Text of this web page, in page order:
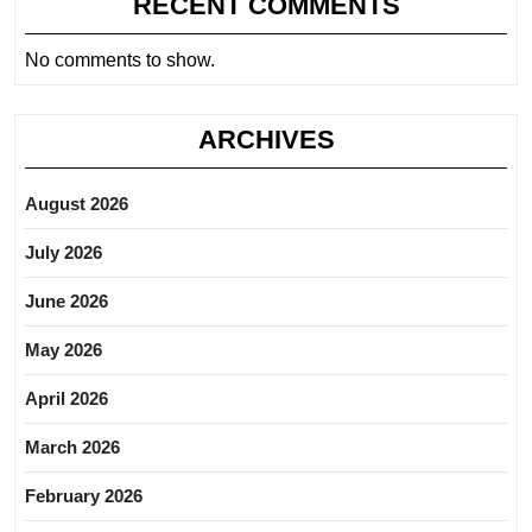
No comments to show.
ARCHIVES
August 2026
July 2026
June 2026
May 2026
April 2026
March 2026
February 2026